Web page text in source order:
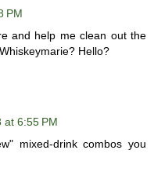
PM
and help me clean out the
Hello?
at 6:55 PM
mixed-drink combos you